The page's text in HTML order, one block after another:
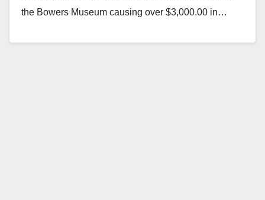
the Bowers Museum causing over $3,000.00 in…